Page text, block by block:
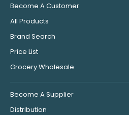
Become A Customer
All Products
Brand Search
Price List
Grocery Wholesale
Become A Supplier
Distribution